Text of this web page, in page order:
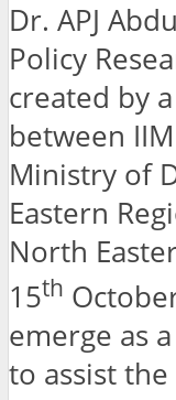
Dr. APJ
Policy
created by
between
Ministry of
Eastern
North
15th
emerge as
to assist